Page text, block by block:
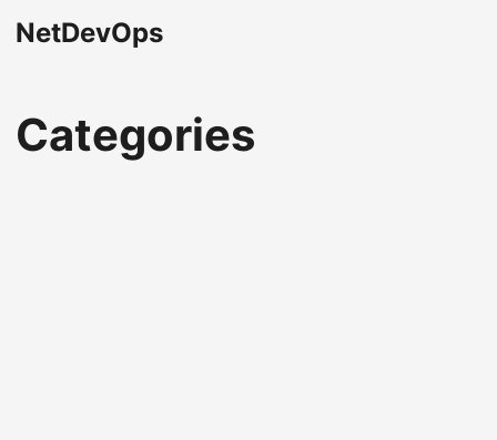
NetDevOps
Categories